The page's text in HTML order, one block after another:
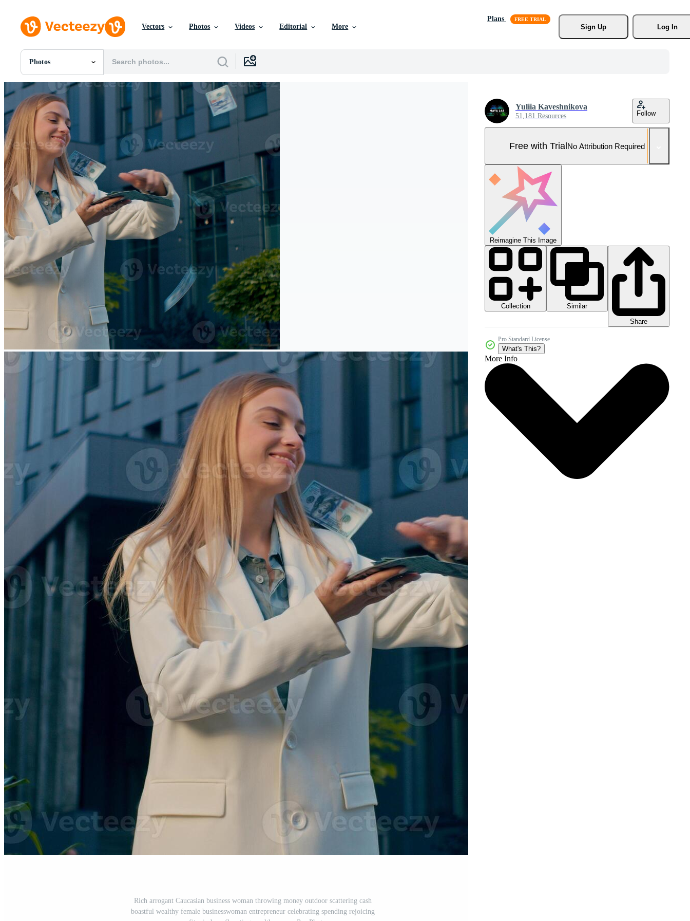
Vectors Photos Videos Editorial More
Plans
Sign Up
Log In
Photos
All Images
Photos
PNGs
PSDs
SVGs
Templates
Vectors
Videos
Motion Graphics
Editorial Images
Editorial Events
Rich arrogant Caucasian business woman throwing money outdoor scattering cash
boastful wealthy female businesswoman entrepreneur celebrating spending rejoicing
Yuliia Kaveshnikova
51,181 Resources Follow
Free with TrialNo Attribution Required
Reimagine This Image
Collection
Similar
Share
Pro Standard License
What's This?
More Info